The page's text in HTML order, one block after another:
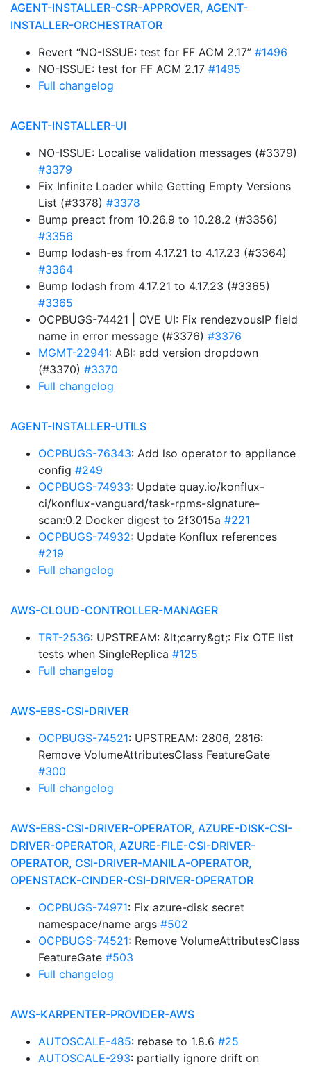
AGENT-INSTALLER-CSR-APPROVER, AGENT-
INSTALLER-ORCHESTRATOR
Revert “NO-ISSUE: test for FF ACM 2.17” #1496
NO-ISSUE: test for FF ACM 2.17 #1495
Full changelog
AGENT-INSTALLER-UI
NO-ISSUE: Localise validation messages (#3379)
#3379
Fix Infinite Loader while Getting Empty Versions
List (#3378) #3378
Bump preact from 10.26.9 to 10.28.2 (#3356)
#3356
Bump lodash-es from 4.17.21 to 4.17.23 (#3364)
#3364
Bump lodash from 4.17.21 to 4.17.23 (#3365)
#3365
OCPBUGS-74421 | OVE UI: Fix rendezvousIP field
name in error message (#3376) #3376
MGMT-22941: ABI: add version dropdown
(#3370) #3370
Full changelog
AGENT-INSTALLER-UTILS
OCPBUGS-76343: Add lso operator to appliance
config #249
OCPBUGS-74933: Update quay.io/konflux-
ci/konflux-vanguard/task-rpms-signature-
scan:0.2 Docker digest to 2f3015a #221
OCPBUGS-74932: Update Konflux references
#219
Full changelog
AWS-CLOUD-CONTROLLER-MANAGER
TRT-2536: UPSTREAM: &lt;carry&gt;: Fix OTE list
tests when SingleReplica #125
Full changelog
AWS-EBS-CSI-DRIVER
OCPBUGS-74521: UPSTREAM: 2806, 2816:
Remove VolumeAttributesClass FeatureGate
#300
Full changelog
AWS-EBS-CSI-DRIVER-OPERATOR, AZURE-DISK-CSI-
DRIVER-OPERATOR, AZURE-FILE-CSI-DRIVER-
OPERATOR, CSI-DRIVER-MANILA-OPERATOR,
OPENSTACK-CINDER-CSI-DRIVER-OPERATOR
OCPBUGS-74971: Fix azure-disk secret
namespace/name args #502
OCPBUGS-74521: Remove VolumeAttributesClass
FeatureGate #503
Full changelog
AWS-KARPENTER-PROVIDER-AWS
AUTOSCALE-485: rebase to 1.8.6 #25
AUTOSCALE-293: partially ignore drift on